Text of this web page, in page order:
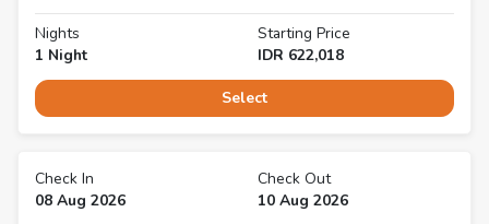
Nights
1 Night
Starting Price
IDR 622,018
Select
Check In
08 Aug 2026
Check Out
10 Aug 2026